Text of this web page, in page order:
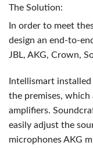
The Solution:
In order to meet
design an end-to-
JBL, AKG, Crown,
Intellismart
the premises,
amplifiers.
easily adjust the
microphonesAKG